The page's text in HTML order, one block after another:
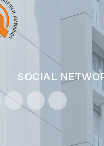
SOCIAL